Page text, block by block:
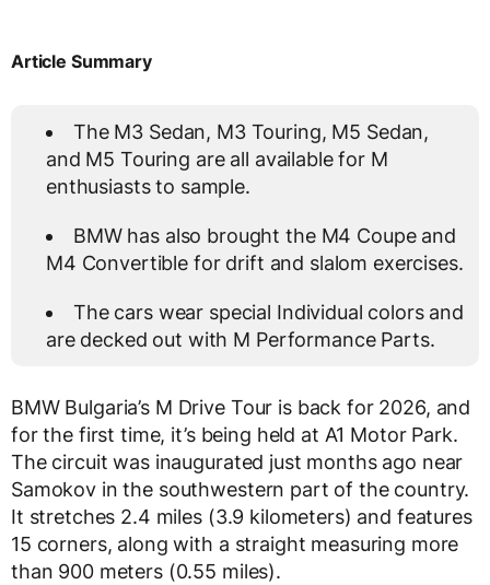
Article Summary
The M3 Sedan, M3 Touring, M5 Sedan,
and M5 Touring are all available for M
enthusiasts to sample.
BMW has also brought the M4 Coupe and
M4 Convertible for drift and slalom exercises.
The cars wear special Individual colors and
are decked out with M Performance Parts.
BMW Bulgaria’s M Drive Tour is back for 2026, and
for the first time, it’s being held at A1 Motor Park.
The circuit was inaugurated just months ago near
Samokov in the southwestern part of the country.
It stretches 2.4 miles (3.9 kilometers) and features
15 corners, along with a straight measuring more
than 900 meters (0.55 miles).